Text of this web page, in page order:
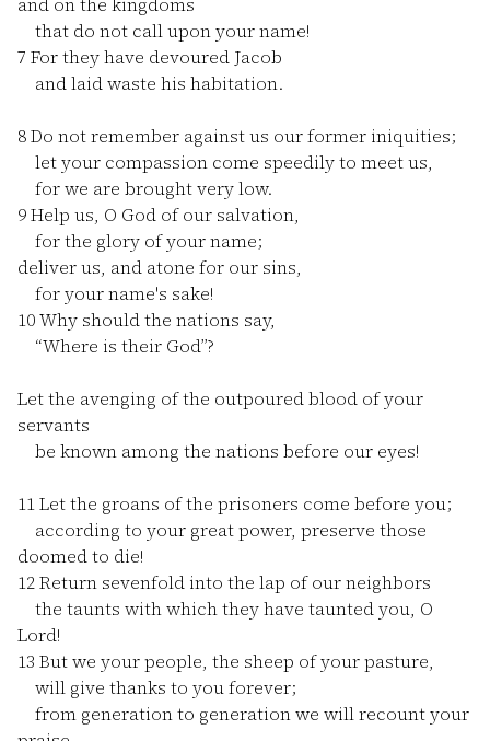
that do not call upon your name!
7 For they have devoured Jacob
and laid waste his habitation.
8Do not remember against us our former iniquities;
let your compassion come speedily to meet us,
for we are brought very low.
9Help us, O God of our salvation,
for the glory of your name;
deliver us, and atone for our sins,
for your name's sake!
10Why should the nations say,
“Where is their God”?
Let the avenging of the outpoured blood of your
servants
be known among the nations before our eyes!
11Let the groans of the prisoners come before you;
according to your great power, preserve those
doomed to die!
12Return sevenfold into the lap of our neighbors
the taunts with which they have taunted you, O
Lord!
13 But we your people, the sheep of your pasture,
will give thanks to you forever;
from generation to generation we will recount your